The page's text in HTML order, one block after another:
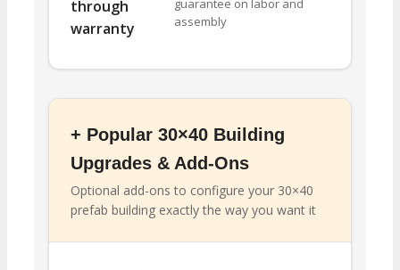
through
warranty
guarantee on labor and
assembly
+ Popular 30×40 Building
Upgrades & Add-Ons
Optional add-ons to configure your 30×40
prefab building exactly the way you want it